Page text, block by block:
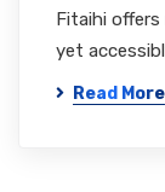
Fitaihi
yet
Read More